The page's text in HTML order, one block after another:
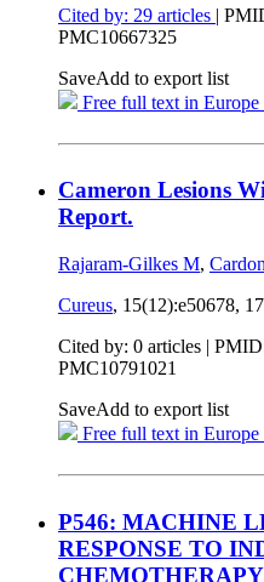
Cited by: 29 articles |
PMC10667325
SaveAdd to export list
Free full text in Europe
Cameron Lesions
Report.
Rajaram-Gilkes M,
Cureus, 15(12):e50678,
Cited by: 0 articles |
PMC10791021
SaveAdd to export list
Free full text in Europe
P546: MACHINE
RESPONSE TO